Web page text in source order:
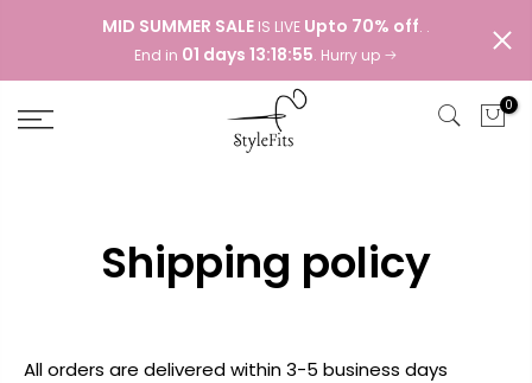
content
MID SUMMER SALE IS LIVE Upto 70% off. .
End in 01 days 13:18:55. Hurry up
0
Shipping policy
All orders are delivered within 3-5 business days